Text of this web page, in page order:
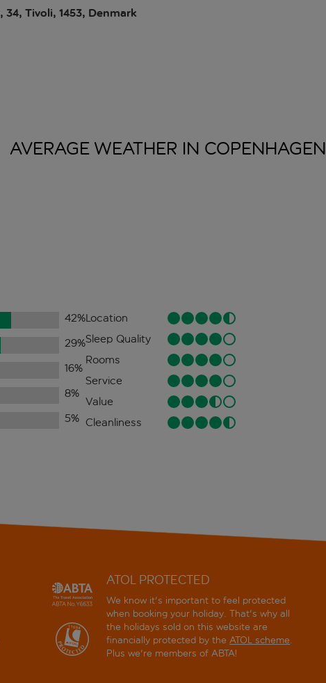
34, Tivoli, 1453, Denmark
AVERAGE WEATHER IN COPENHAGEN
42%
29%
16%
8%
5%
Location
Sleep Quality
Rooms
Service
Value
Cleanliness
ATOL PROTECTED
We know it's important to feel protected
when booking your holiday. That's why all
the holidays sold on this website are
financially protected by theATOL scheme.
Plus we're members of ABTA!